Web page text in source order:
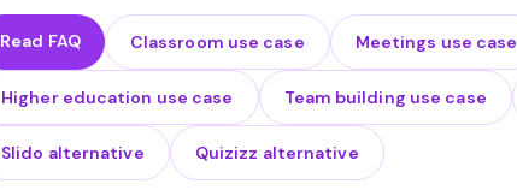
Read FAQ Classroom use case Meetings use case
Higher education use case Team building use case
Slido alternative Quizizz alternative